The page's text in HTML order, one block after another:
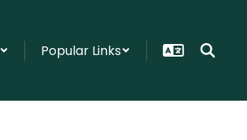
Popular Links